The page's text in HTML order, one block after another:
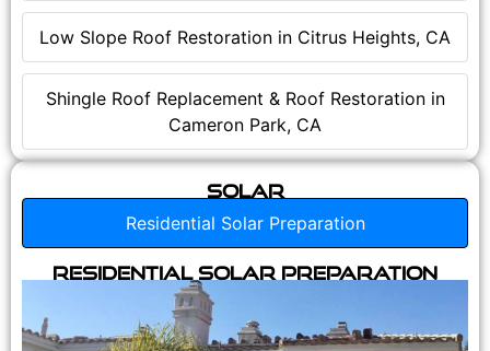
Low Slope Roof Restoration in Citrus Heights, CA
Shingle Roof Replacement & Roof Restoration in
Cameron Park, CA
Solar
Residential Solar Preparation
Residential Solar Preparation